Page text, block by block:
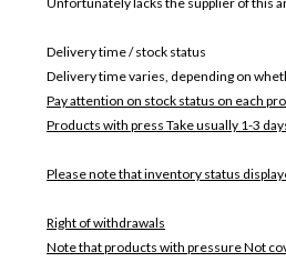
Delivery time / stock status
Delivery time varies, depending on
Pay attention on stock status on each
Products with press Take usually 1-3
Please note that inventory status
Right of withdrawals
Note that products with pressureNot